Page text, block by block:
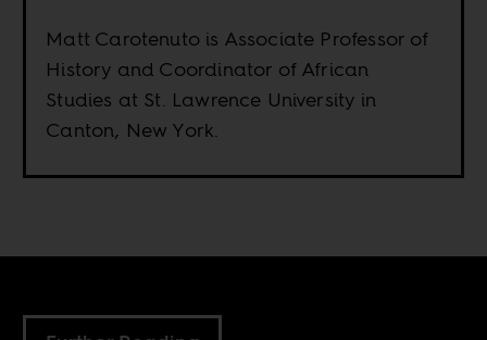
Matt Carotenuto is Associate Professor of
History and Coordinator of African
Studies at St. Lawrence University in
Canton, New York.